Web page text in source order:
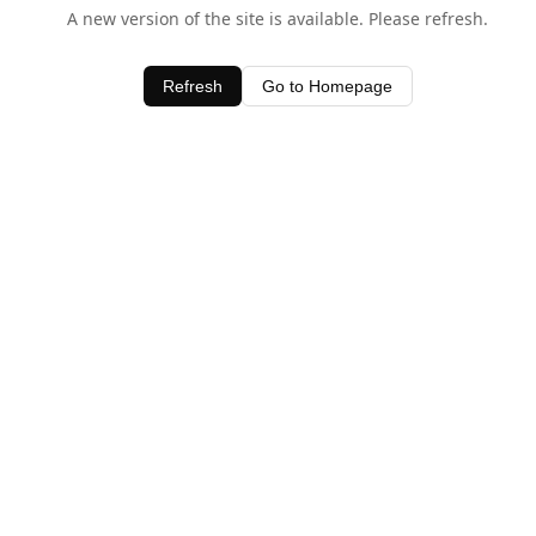
A new version of the site is available. Please refresh.
Refresh Go to Homepage